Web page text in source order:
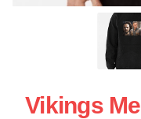
Vikings